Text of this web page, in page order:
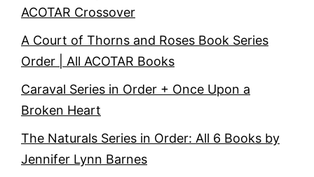
ACOTAR Crossover
A Court of Thorns and Roses Book Series
Order | All ACOTAR Books
Caraval Series in Order + Once Upon a
Broken Heart
The Naturals Series in Order: All 6 Books by
Jennifer Lynn Barnes